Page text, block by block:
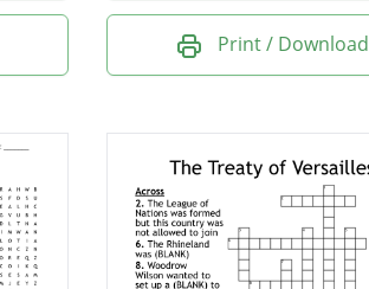
Print / Download